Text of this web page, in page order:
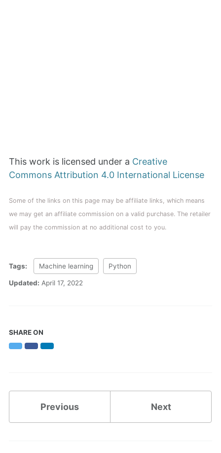
This work is licensed under a Creative
Commons Attribution 4.0 International License
Some of the links on this page may be affiliate links, which means
we may get an affiliate commission on a valid purchase. The retailer
will pay the commission at no additional cost to you.
Tags: Machine learning Python
Updated: April 17, 2022
SHARE ON
TwitterFacebookLinkedIn
Previous Next